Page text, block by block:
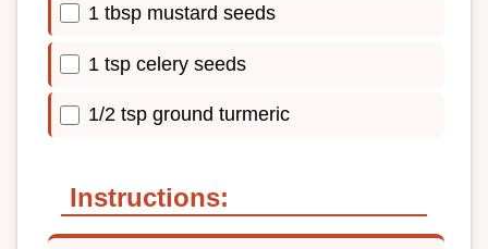
1 tbsp mustard seeds
1 tsp celery seeds
1/2 tsp ground turmeric
Instructions: